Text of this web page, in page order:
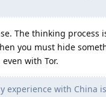
The thinking process
you must hide
with Tor.
experience with China